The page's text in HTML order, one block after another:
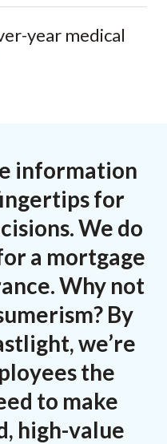
year medical
information
for
We do
a mortgage
Why not
By
we’re
the
to make
high-value